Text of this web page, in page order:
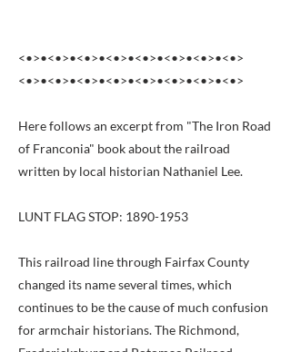
<•>•<•>•<•>•<•>•<•>•<•>•<•>•<•>
<•>•<•>•<•>•<•>•<•>•<•>•<•>•<•>
Here follows an excerpt from "The Iron Road
of Franconia" book about the railroad
written by local historian Nathaniel Lee.
LUNT FLAG STOP: 1890-1953
This railroad line through Fairfax County
changed its name several times, which
continues to be the cause of much confusion
for armchair historians. The Richmond,